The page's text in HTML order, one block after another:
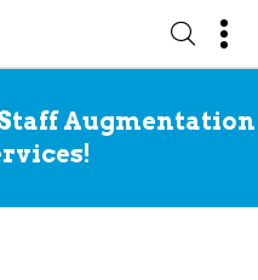
Augmentation